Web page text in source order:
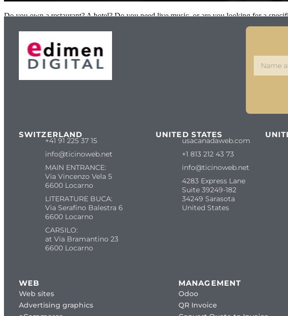
Do you own a restaurant? A hotel? Do you need live music, or are you looking for a
SWITZERLAND
+41 91 225 37 15
info@ticinoweb.net
MAIN ENTRANCE:
Via Vincenzo Vela 5
6600 Locarno
LITERATURE BUCA:
Via Serafino Balestra 6
6600 Locarno
CARSILO:
at Via Bramantino 23
6600 Locarno
UNITED STATES
usacanadaweb.com
+1 813 212 43 73
info@ticinoweb.net
4283 Express Lane
Suite 39249-182
34249 Sarasota
United States
WEB
Web sites
Advertising graphics
MANAGEMENT
Odoo
QR Invoice